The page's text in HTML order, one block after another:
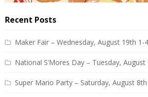
Recent Posts
Maker Fair – Wednesday, August 19th 1-
National S’Mores Day – Tuesday,
Super Mario Party – Saturday, August